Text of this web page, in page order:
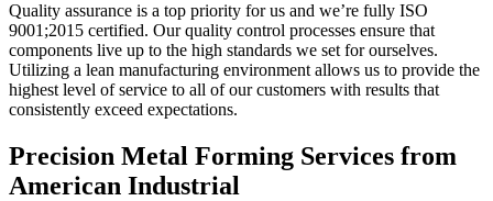
Quality assurance is a top priority for us and we’re fully ISO
9001;2015 certified. Our quality control processes ensure that
components live up to the high standards we set for ourselves.
Utilizing a lean manufacturing environment allows us to provide the
highest level of service to all of our customers with results that
consistently exceed expectations.
Precision Metal Forming Services from
American Industrial